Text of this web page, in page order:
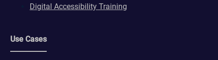
Digital Accessibility Training
Use Cases